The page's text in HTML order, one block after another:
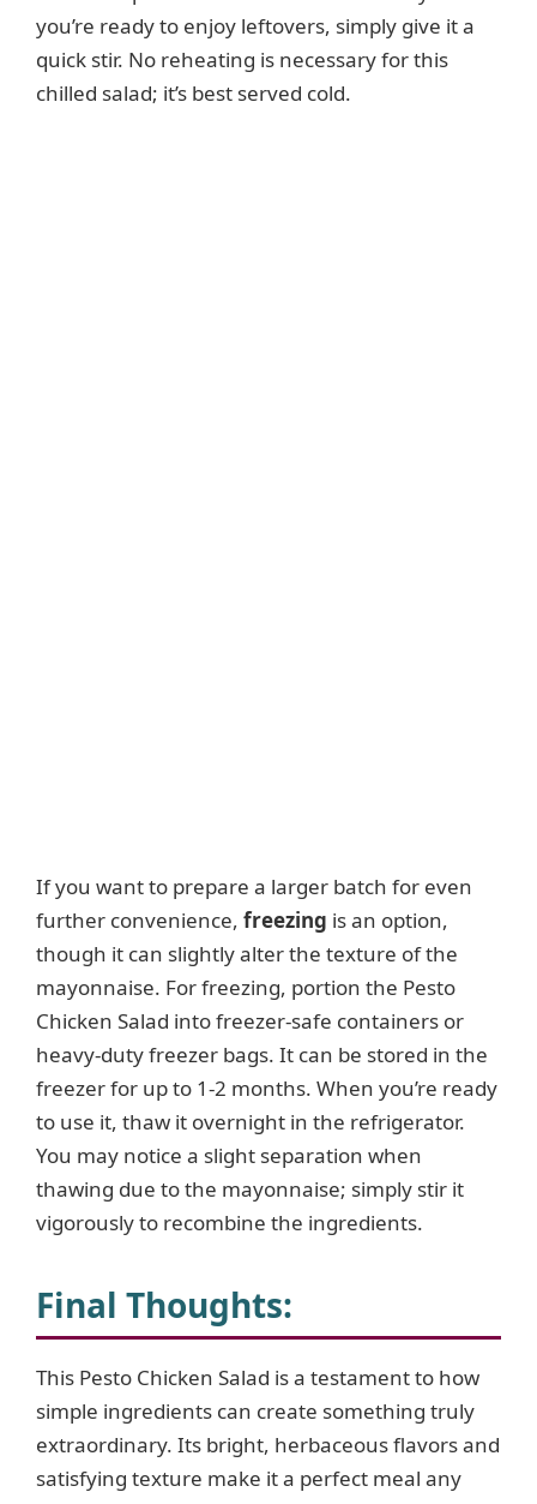
you’re ready to enjoy leftovers, simply give it a
quick stir. No reheating is necessary for this
chilled salad; it’s best served cold.
If you want to prepare a larger batch for even
further convenience, freezing is an option,
though it can slightly alter the texture of the
mayonnaise. For freezing, portion the Pesto
Chicken Salad into freezer-safe containers or
heavy-duty freezer bags. It can be stored in the
freezer for up to 1-2 months. When you’re ready
to use it, thaw it overnight in the refrigerator.
You may notice a slight separation when
thawing due to the mayonnaise; simply stir it
vigorously to recombine the ingredients.
Final Thoughts:
This Pesto Chicken Salad is a testament to how
simple ingredients can create something truly
extraordinary. Its bright, herbaceous flavors and
satisfying texture make it a perfect meal any